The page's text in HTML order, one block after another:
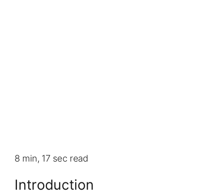
8 min, 17 sec read
Introduction